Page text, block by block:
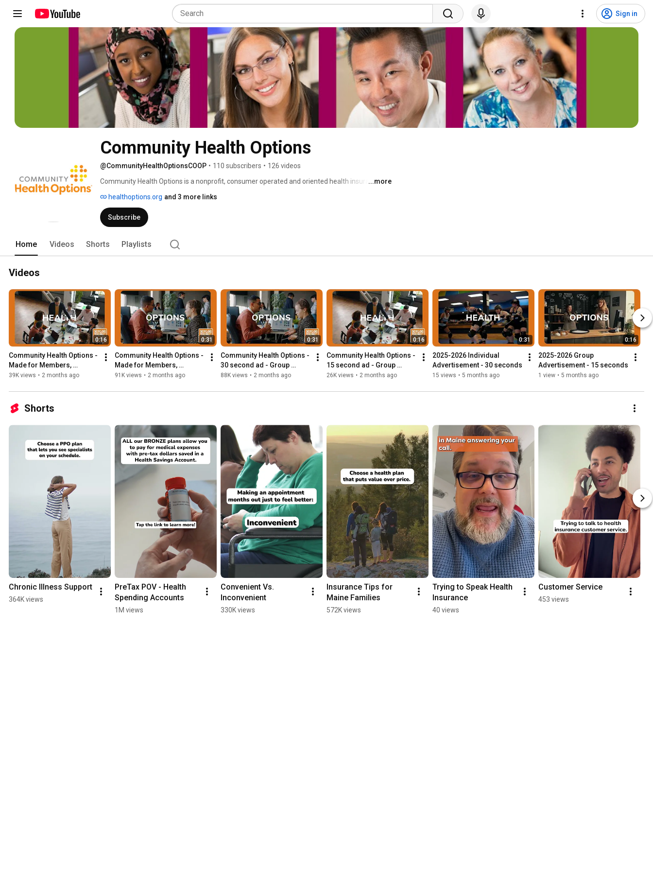
Sign in
Community Health Options
@CommunityHealthOptionsCOOP • 110 subscribers • 126 videos
Community Health Options is a nonprofit, consumer operated and oriented health insurance
healthcare providers, and small businesses.
...more
healthoptions.org and 3 more links
Subscribe
Home Videos Shorts Playlists
Videos
0:16
Community Health Options -
Made for Members,
powered by Mainers - 15
Business
39K views • 2 months ago
0:31
Community Health Options -
Made for Members,
powered by Mainers - 30
Business
91K views • 2 months ago
0:31
Community Health Options -
30 second ad - Group
Business
88K views • 2 months ago
0:16
Community Health Options -
15 second ad - Group
Business
26K views • 2 months ago
0:31
2025-2026 Individual
Advertisement - 30 seconds
15 views • 5 months ago
0:16
2025-2026 Group
Advertisement - 15 seconds
1 view • 5 months ago
Shorts
Chronic Illness Support
364K views
PreTax POV - Health
Spending Accounts
1M views
Convenient Vs.
Inconvenient
330K views
Insurance Tips for
Maine Families
572K views
Trying to Speak Health
Insurance
40 views
Customer Service
453 views